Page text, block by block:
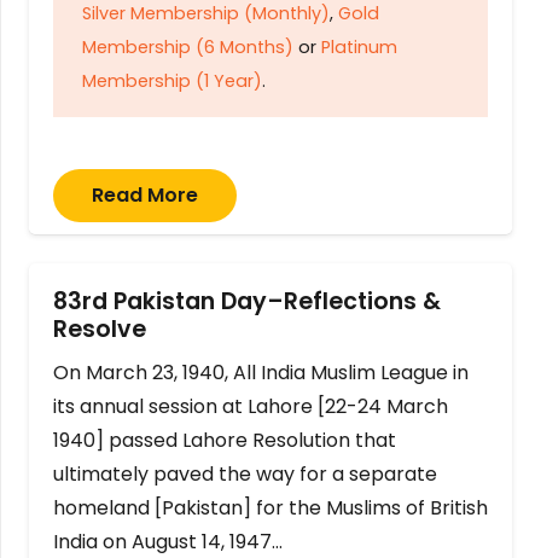
Silver Membership (Monthly), Gold
Membership (6 Months) or Platinum
Membership (1 Year).
Read More
83rd Pakistan Day–Reflections &
Resolve
On March 23, 1940, All India Muslim League in
its annual session at Lahore [22-24 March
1940] passed Lahore Resolution that
ultimately paved the way for a separate
homeland [Pakistan] for the Muslims of British
India on August 14, 1947…